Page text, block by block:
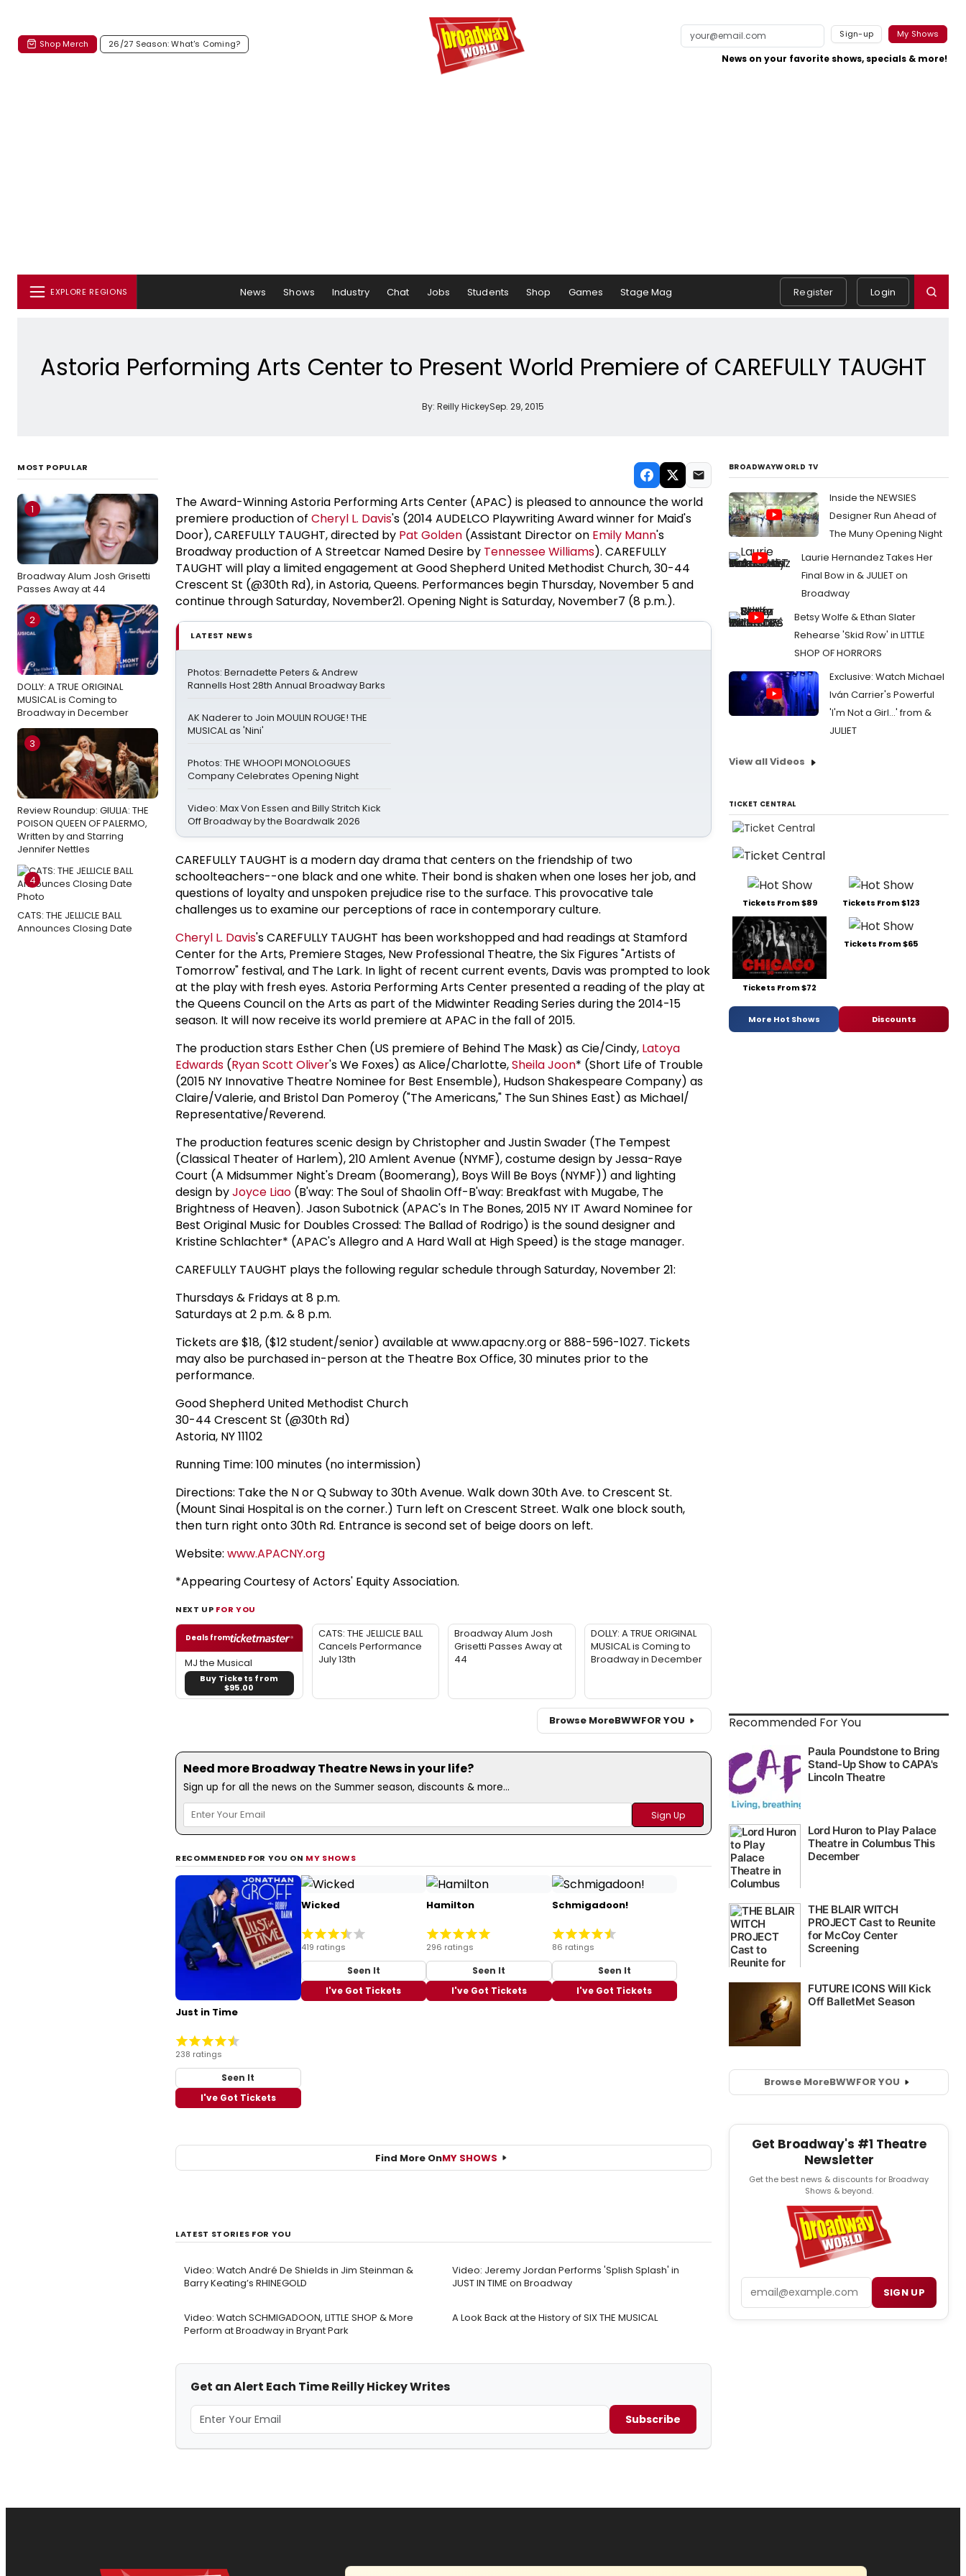
Shop Merch 26/27 Season: What's Coming?
Sign-up My Shows
News on your favorite shows, specials & more!
EXPLORE REGIONS News Shows Industry Chat Jobs Students Shop Games Stage Mag Register Login
Astoria Performing Arts Center to Present World Premiere of CAREFULLY TAUGHT
By: Reilly HickeySep. 29, 2015
MOST POPULAR
1
Broadway Alum Josh Grisetti
Passes Away at 44
2
DOLLY: A TRUE ORIGINAL
MUSICAL is Coming to
Broadway in December
3
Review Roundup: GIULIA: THE
POISON QUEEN OF PALERMO,
Written by and Starring
Jennifer Nettles
4
CATS: THE JELLICLE BALL
Announces Closing Date
The Award-Winning Astoria Performing Arts Center (APAC) is pleased to announce the world
premiere production of Cheryl L. Davis's (2014 AUDELCO Playwriting Award winner for Maid's
Door), CAREFULLY TAUGHT, directed by Pat Golden (Assistant Director on Emily Mann's
Broadway production of A Streetcar Named Desire by Tennessee Williams). CAREFULLY
TAUGHT will play a limited engagement at Good Shepherd United Methodist Church, 30-44
Crescent St (@30th Rd), in Astoria, Queens. Performances begin Thursday, November 5 and
continue through Saturday, November21. Opening Night is Saturday, November7 (8 p.m.).
LATEST NEWS
Photos: Bernadette Peters & Andrew
Rannells Host 28th Annual Broadway Barks
AK Naderer to Join MOULIN ROUGE! THE
MUSICAL as 'Nini'
Photos: THE WHOOPI MONOLOGUES
Company Celebrates Opening Night
Video: Max Von Essen and Billy Stritch Kick
Off Broadway by the Boardwalk 2026
CAREFULLY TAUGHT is a modern day drama that centers on the friendship of two
schoolteachers--one black and one white. Their bond is shaken when one loses her job, and
questions of loyalty and unspoken prejudice rise to the surface. This provocative tale
challenges us to examine our perceptions of race in contemporary culture.
Cheryl L. Davis's CAREFULLY TAUGHT has been workshopped and had readings at Stamford
Center for the Arts, Premiere Stages, New Professional Theatre, the Six Figures "Artists of
Tomorrow" festival, and The Lark. In light of recent current events, Davis was prompted to look
at the play with fresh eyes. Astoria Performing Arts Center presented a reading of the play at
the Queens Council on the Arts as part of the Midwinter Reading Series during the 2014-15
season. It will now receive its world premiere at APAC in the fall of 2015.
The production stars Esther Chen (US premiere of Behind The Mask) as Cie/Cindy, Latoya
Edwards (Ryan Scott Oliver's We Foxes) as Alice/Charlotte,Sheila Joon* (Short Life of Trouble
(2015 NY Innovative Theatre Nominee for Best Ensemble), Hudson Shakespeare Company) as
Claire/Valerie, and Bristol Dan Pomeroy ("The Americans," The Sun Shines East) as Michael/
Representative/Reverend.
The production features scenic design by Christopher and Justin Swader (The Tempest
(Classical Theater of Harlem), 210 Amlent Avenue (NYMF), costume design by Jessa-Raye
Court (A Midsummer Night's Dream (Boomerang), Boys Will Be Boys (NYMF)) and lighting
design byJoyce Liao (B'way: The Soul of Shaolin Off-B'way: Breakfast with Mugabe, The
Brightness of Heaven). Jason Subotnick (APAC's In The Bones, 2015 NY IT Award Nominee for
Best Original Music for Doubles Crossed: The Ballad of Rodrigo) is the sound designer and
Kristine Schlachter* (APAC's Allegro and A Hard Wall at High Speed) is the stage manager.
CAREFULLY TAUGHT plays the following regular schedule through Saturday, November 21:
Thursdays & Fridays at 8 p.m.
Saturdays at 2 p.m. & 8 p.m.
Tickets are $18, ($12 student/senior) available at www.apacny.org or 888-596-1027. Tickets
may also be purchased in-person at the Theatre Box Office, 30 minutes prior to the
performance.
Good Shepherd United Methodist Church
30-44 Crescent St (@30th Rd)
Astoria, NY 11102
Running Time: 100 minutes (no intermission)
Directions: Take the N or Q Subway to 30th Avenue. Walk down 30th Ave. to Crescent St.
(Mount Sinai Hospital is on the corner.) Turn left on Crescent Street. Walk one block south,
then turn right onto 30th Rd. Entrance is second set of beige doors on left.
Website: www.APACNY.org
*Appearing Courtesy of Actors' Equity Association.
NEXT UP FOR YOU
Deals from
MJ the Musical
Buy Tickets from
$95.00
CATS: THE JELLICLE BALL
Cancels Performance
July 13th
Broadway Alum Josh
Grisetti Passes Away at
44
DOLLY: A TRUE ORIGINAL
MUSICAL is Coming to
Broadway in December
Browse MoreBWWFOR YOU
Need more Broadway Theatre News in your life?
Sign up for all the news on the Summer season, discounts & more...
RECOMMENDED FOR YOU ON MY SHOWS
Just in Time
238 ratings
Seen It
I've Got Tickets
Wicked
419 ratings
Seen It
I've Got Tickets
Hamilton
296 ratings
Seen It
I've Got Tickets
Schmigadoon!
86 ratings
Seen It
I've Got Tickets
Find More OnMY SHOWS
LATEST STORIES FOR YOU
Video: Watch André De Shields in Jim Steinman &
Barry Keating’s RHINEGOLD
Video: Jeremy Jordan Performs 'Splish Splash' in
JUST IN TIME on Broadway
Video: Watch SCHMIGADOON, LITTLE SHOP & More
Perform at Broadway in Bryant Park
A Look Back at the History of SIX THE MUSICAL
Get an Alert Each Time Reilly Hickey Writes
Subscribe
BROADWAYWORLD TV
Inside the NEWSIES
Designer Run Ahead of
The Muny Opening Night
Laurie Hernandez Takes Her
Final Bow in & JULIET on
Broadway
Betsy Wolfe & Ethan Slater
Rehearse 'Skid Row' in LITTLE
SHOP OF HORRORS
Exclusive: Watch Michael
Iván Carrier's Powerful
'I'm Not a Girl...' from &
JULIET
View all Videos
TICKET CENTRAL
Tickets From $89 Tickets From $123
Tickets From $72
Tickets From $65
More Hot Shows Discounts
Recommended For You
Browse MoreBWWFOR YOU
Get Broadway's #1 Theatre
Newsletter
Get the best news & discounts for Broadway
Shows & beyond.
SIGN UP